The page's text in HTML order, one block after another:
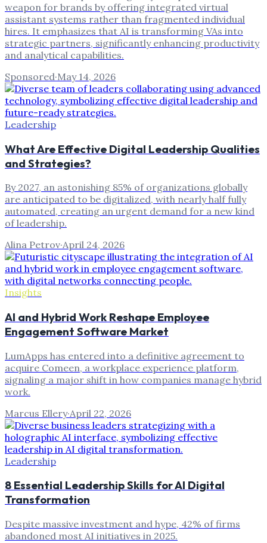
weapon for brands by offering integrated virtual
assistant systems rather than fragmented individual
hires. It emphasizes that AI is transforming VAs into
strategic partners, significantly enhancing productivity
and analytical capabilities.
Sponsored·May 14, 2026
Leadership
What Are Effective Digital Leadership Qualities
and Strategies?
By 2027, an astonishing 85% of organizations globally
are anticipated to be digitalized, with nearly half fully
automated, creating an urgent demand for a new kind
of leadership.
Alina Petrov·April 24, 2026
Insights
AI and Hybrid Work Reshape Employee
Engagement Software Market
LumApps has entered into a definitive agreement to
acquire Comeen, a workplace experience platform,
signaling a major shift in how companies manage hybrid
work.
Marcus Ellery·April 22, 2026
Leadership
8 Essential Leadership Skills for AI Digital
Transformation
Despite massive investment and hype, 42% of firms
abandoned most AI initiatives in 2025.